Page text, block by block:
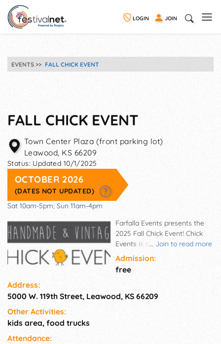
LOGIN JOIN
EVENTS FALL CHICK EVENT
FALL CHICK EVENT
Town Center Plaza (front parking lot)
Leawood, KS 66209
Status: Updated 10/1/2025
OCTOBER 2026
(DATES NOT UPDATED)
Sat 10am-5pm; Sun 11am-4pm
... Join to read more
Farfalla Events presents the
2025 Fall Chick Event! Chick
Events is an outdoor, tented
shopping event in the south
(front) parking lot at Town
Center Plaza that focuses on
sipping locally really means.
Admission:
free
Address:
5000 W. 119th Street, Leawood, KS 66209
Other Activities:
kids area, food trucks
Attendance: